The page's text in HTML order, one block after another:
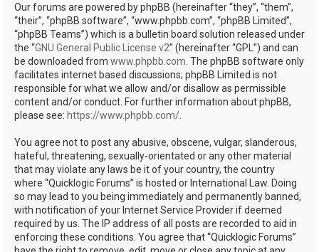
Our forums are powered by phpBB (hereinafter “they”, “them”,
“their”, “phpBB software”, “www.phpbb.com”, “phpBB Limited”,
“phpBB Teams”) which is a bulletin board solution released under
the “GNU General Public License v2” (hereinafter “GPL”) and can
be downloaded from www.phpbb.com . The phpBB software only
facilitates internet based discussions; phpBB Limited is not
responsible for what we allow and/or disallow as permissible
content and/or conduct. For further information about phpBB,
please see: https://www.phpbb.com/
You agree not to post any abusive, obscene, vulgar, slanderous,
hateful, threatening, sexually-orientated or any other material
that may violate any laws be it of your country, the country
where “Quicklogic Forums” is hosted or International Law. Doing
so may lead to you being immediately and permanently banned,
with notification of your Internet Service Provider if deemed
required by us. The IP address of all posts are recorded to aid in
enforcing these conditions. You agree that “Quicklogic Forums”